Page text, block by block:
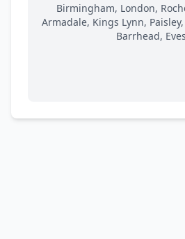
Birmingham, London,
Armadale, Kings Lynn,
Barrhead,